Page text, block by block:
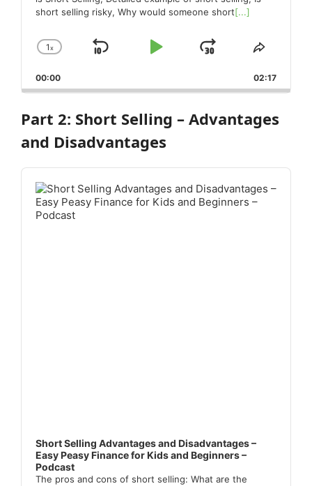
short selling risky, Why would someone short[...]
Change
Rate
1x
Skip
Play
Jump
Forward
Share
Episode
00:00 02:17
Part 2: Short Selling – Advantages
and Disadvantages
Audio
Player
Short Selling Advantages and Disadvantages –
Easy Peasy Finance for Kids and Beginners –
Podcast
The pros and cons of short selling: What are the